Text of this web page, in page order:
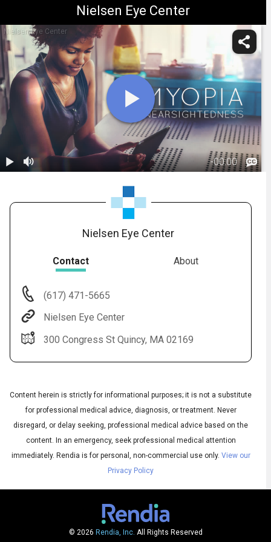
Nielsen Eye Center
Nielsen Eye Center
-00:00
Audio
Subtitles
◀Audio
Nielsen Eye Center
Contact About
(617) 471-5665
Nielsen Eye Center
300 Congress St Quincy, MA 02169
Content herein is strictly for informational purposes; it is not a substitute
for professional medical advice, diagnosis, or treatment. Never
disregard, or delay seeking, professional medical advice based on the
content. In an emergency, seek professional medical attention
immediately. Rendia is for personal, non-commercial use only. View our
Privacy Policy
© 2026 Rendia, Inc. All Rights Reserved